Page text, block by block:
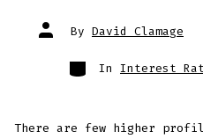
Post
author
By David Clamage
Categories
In Interest
There are few higher